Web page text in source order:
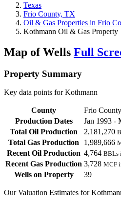
Texas
Frio County, TX
Oil & Gas Properties in Frio
Kothmann Oil & Gas Property
Map of Wells Full
Property Summary
Key data points for Kothmann
County
Frio
Production Dates
Jan 1993 -
Total Oil Production
2,181,270
Total Gas Production 1,989,666
Recent Oil Production 4,764 BBLs
Recent Gas Production 3,728 MCF
Wells on Property
39
Our Valuation Estimates for